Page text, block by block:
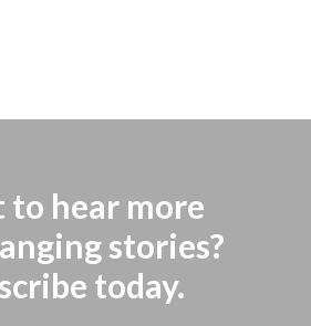
to hear more
stories?
today.